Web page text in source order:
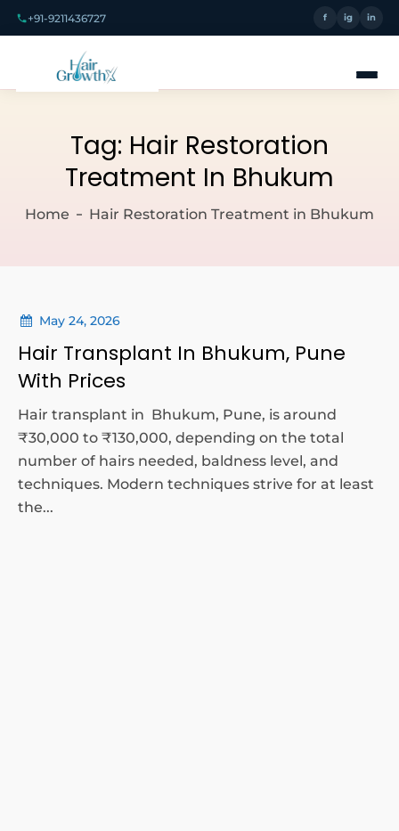
+91-9211436727 f ig in
Tag: Hair Restoration
Treatment In Bhukum
Home Hair Restoration Treatment in Bhukum
May 24, 2026
Hair Transplant In Bhukum, Pune
With Prices
Hair transplant in Bhukum, Pune, is around
₹30,000 to ₹130,000, depending on the total
number of hairs needed, baldness level, and
techniques. Modern techniques strive for at least
the...